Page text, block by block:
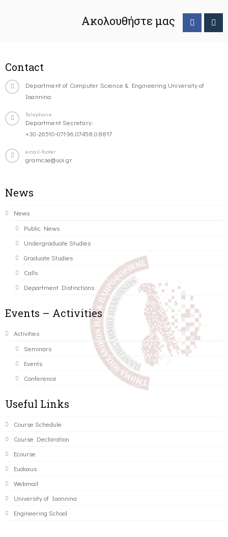
Ακολουθήστε μας
Contact
Department of Computer Science & Engineering University of
Ioannina
Telephone
Department Secretary:
+30-26510-07196,07458,08817
email-footer
gramcse@uoi.gr
News
News
Public News
Undergraduate Studies
Graduate Studies
Calls
Department Distinctions
Events – Activities
Activities
Seminars
Events
Conference
Useful Links
Course Schedule
Course Declaration
Ecourse
Eudoxus
Webmail
University of Ioannina
Engineering School